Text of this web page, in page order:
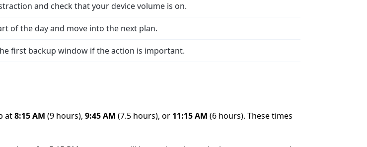
and check that your device volume is on.
of the day and move into the next plan.
first backup window if the action is important.
at8:15 AM (9 hours), 9:45 AM (7.5 hours), or 11:15 AM (6 hours). These times